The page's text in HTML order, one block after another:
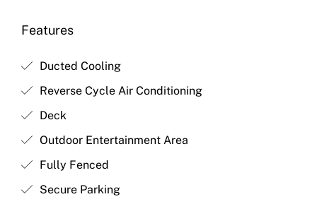
Features
Ducted Cooling
Reverse Cycle Air Conditioning
Deck
Outdoor Entertainment Area
Fully Fenced
Secure Parking